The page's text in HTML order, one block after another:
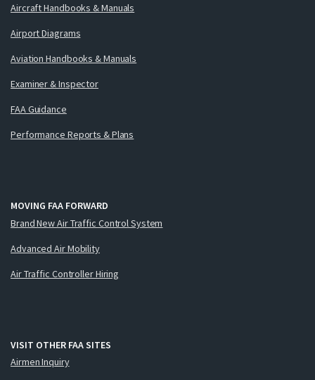
Aircraft Handbooks & Manuals
Airport Diagrams
Aviation Handbooks & Manuals
Examiner & Inspector
FAA Guidance
Performance Reports & Plans
MOVING FAA FORWARD
Brand New Air Traffic Control System
Advanced Air Mobility
Air Traffic Controller Hiring
VISIT OTHER FAA SITES
Airmen Inquiry